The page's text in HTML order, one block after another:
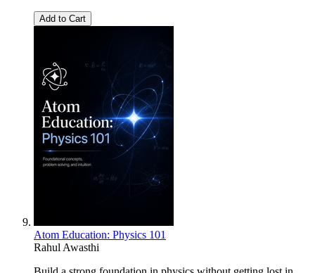
Add to Cart
Atom Education: Physics 101
Rahul Awasthi